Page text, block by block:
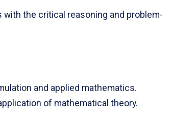
the critical reasoning and problem-
and applied mathematics.
of mathematical theory.